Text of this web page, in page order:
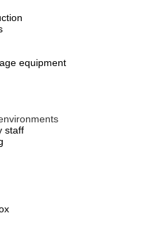
equipment
staff